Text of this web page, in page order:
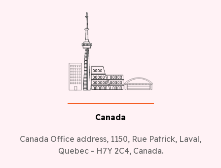
Canada
Canada Office address, 1150, Rue Patrick, Laval,
Quebec - H7Y 2C4, Canada.
(Sales Office)